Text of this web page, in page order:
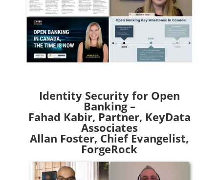
Identity Security for Open
Banking –
Fahad Kabir, Partner, KeyData
Associates
Allan Foster, Chief Evangelist,
ForgeRock